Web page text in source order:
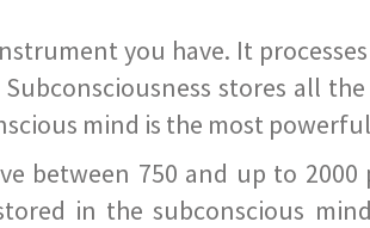
you have. It
stores all
mind is the most
between 750 and up to
in the subconscious